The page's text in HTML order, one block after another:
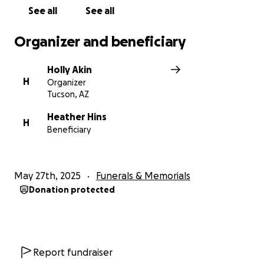
See all See all
Organizer and beneficiary
H
Holly Akin
Organizer
Tucson, AZ
H
Heather Hins
Beneficiary
May 27th, 2025 Funerals & Memorials
Donation protected
Report fundraiser